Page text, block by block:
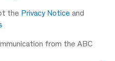
the Privacy Notice and
from the ABC